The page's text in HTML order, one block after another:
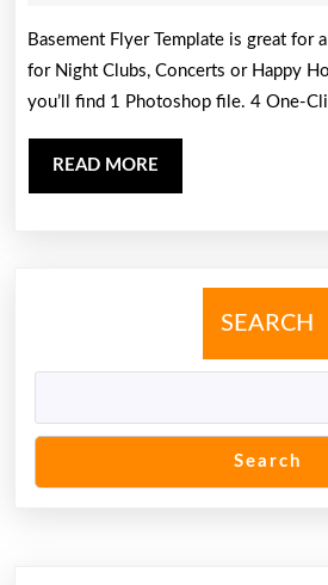
Basement Flyer Template is great for any party event, Use it
for Night Clubs, Concerts or Happy
you’ll find 1 Photoshop file. 4 One-
READ MORE
MORE
SEARCH
Search